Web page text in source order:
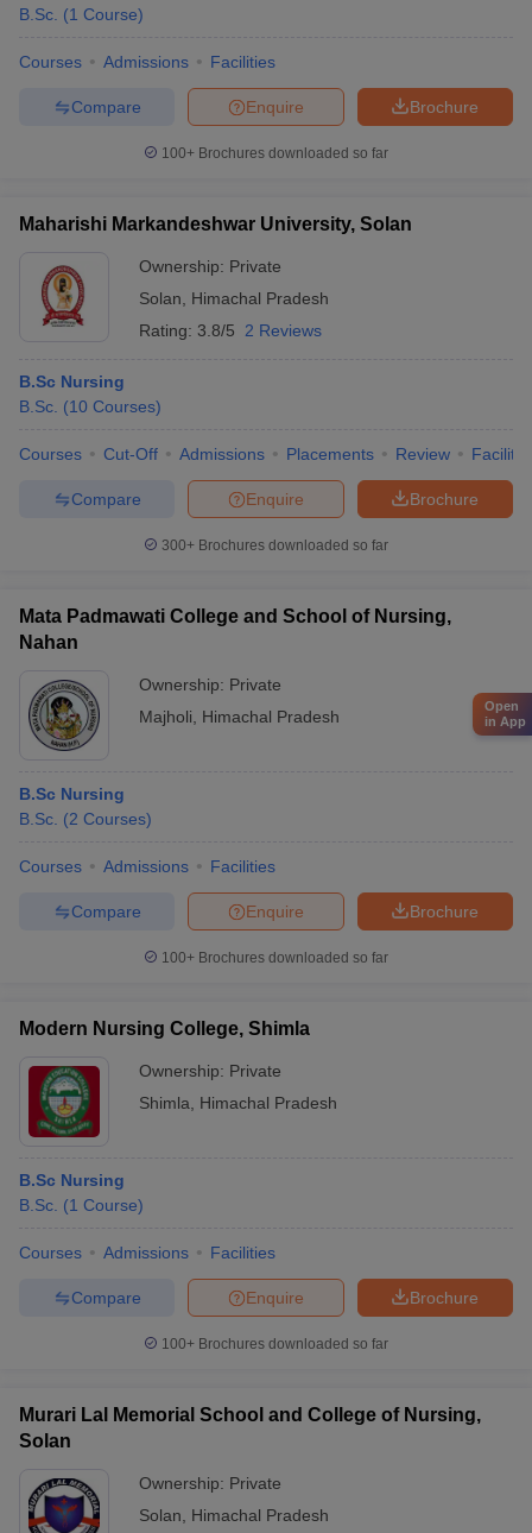
B.Sc. (1 Course)
Courses Admissions Facilities
Brochure
Enquire
Compare
100+ Brochures downloaded so far
Maharishi Markandeshwar University, Solan
Ownership: Private
Solan
Himachal Pradesh
Rating: 3.8/5 2 Reviews
B.Sc Nursing
B.Sc. (10 Courses)
Courses Cut-Off Admissions Placements Review
Brochure
Enquire
Compare
300+ Brochures downloaded so far
Mata Padmawati College and School of Nursing,
Nahan
Ownership: Private
Majholi
Himachal Pradesh
B.Sc Nursing
B.Sc. (2 Courses)
Courses Admissions Facilities
Brochure
Enquire
Compare
100+ Brochures downloaded so far
Modern Nursing College, Shimla
Ownership: Private
Shimla
Himachal Pradesh
B.Sc Nursing
B.Sc. (1 Course)
Courses Admissions Facilities
Brochure
Enquire
Compare
100+ Brochures downloaded so far
Murari Lal Memorial School and College of Nursing,
Solan
Ownership: Private
Solan
Himachal Pradesh
Open
in App